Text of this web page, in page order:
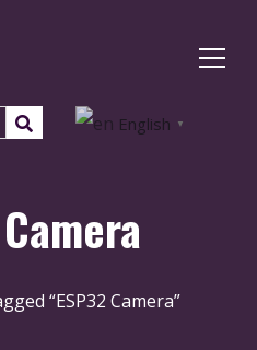
English ▼
“ESP32 Camera”